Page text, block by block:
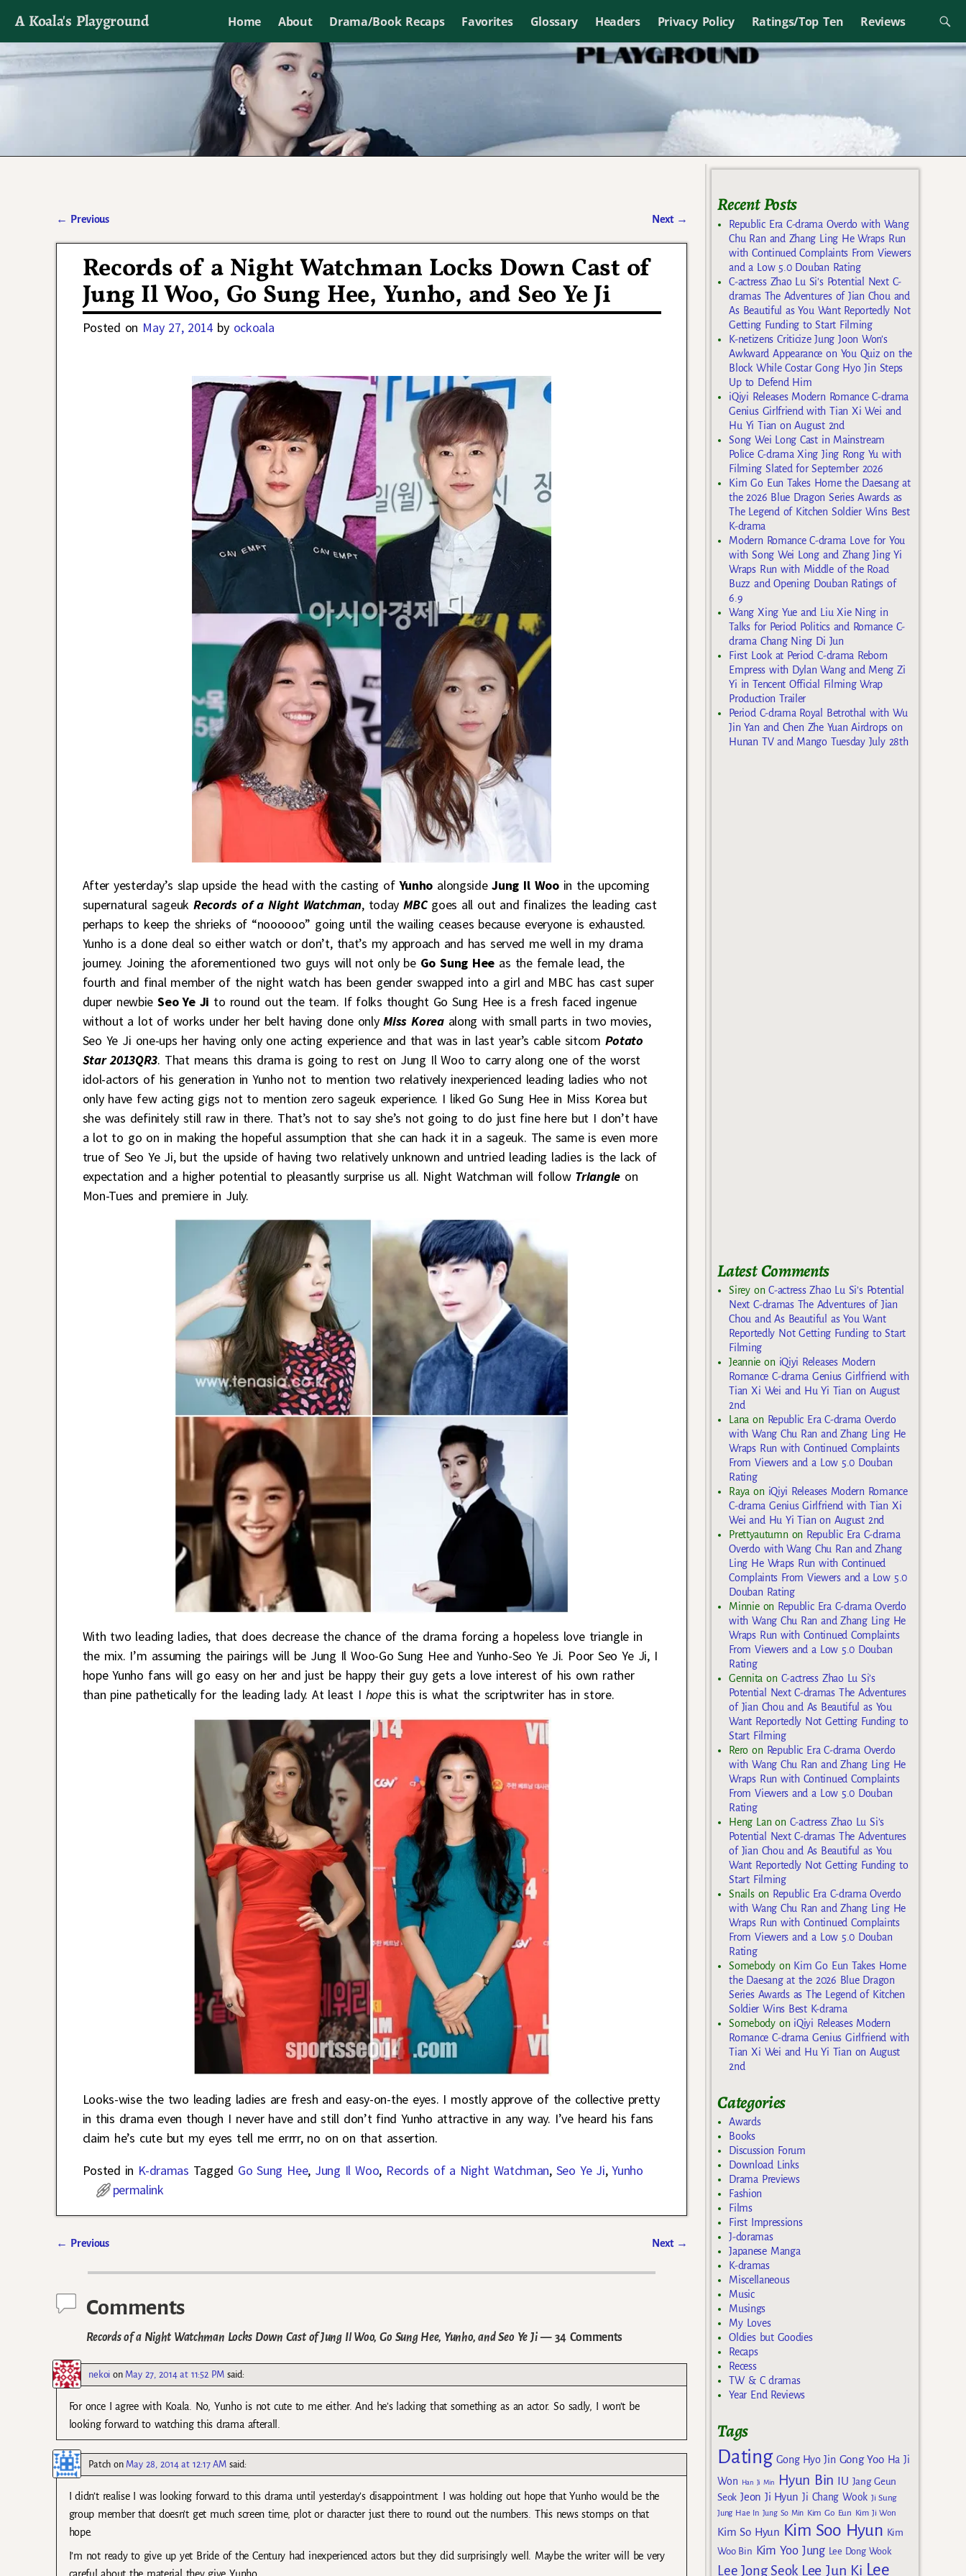
A Koala's Playground Home About Drama/Book Recaps Favorites Glossary Headers Privacy Policy Ratings/Top Ten Reviews
I'll talk about dramas if I want to
← Previous Next →
Records of a Night Watchman Locks Down Cast of
Jung Il Woo, Go Sung Hee, Yunho, and Seo Ye Ji
Posted on May 27, 2014 by ockoala
After yesterday’s slap upside the head with the casting ofYunho alongsideJung Il Wooin the upcoming
supernatural sageuk Records of a Night Watchman, todayMBCgoes all out and finalizes the leading cast
perhaps to keep the shrieks of “noooooo” going until the wailing ceases because everyone is exhausted.
Yunho is a done deal so either watch or don’t, that’s my approach and has served me well in my drama
journey. Joining the aforementioned two guys will not only be Go Sung Hee as the female lead, the
fourth and final member of the night watch has been gender swapped into a girl and MBC has cast super
duper newbieSeo Ye Ji to round out the team. If folks thought Go Sung Hee is a fresh faced ingenue
without a lot of works under her belt having done onlyMiss Korea along with small parts in two movies,
Seo Ye Ji one-ups her having only one acting experience and that was in last year’s cable sitcom Potato
Star 2013QR3. That means this drama is going to rest on Jung Il Woo to carry along one of the worst
idol-actors of his generation in Yunho not to mention two relatively inexperienced leading ladies who not
only have few acting gigs not to mention zero sageuk experience. I liked Go Sung Hee in Miss Korea but
she was definitely still raw in there. That’s not to say she’s not going to do just fine here but I don’t have
a lot to go on in making the hopeful assumption that she can hack it in a sageuk. The same is even more
true of Seo Ye Ji, but the upside of having two relatively unknown and untried leading ladies is the lack of
expectation and a higher potential to pleasantly surprise us all. Night Watchman will follow Triangle on
Mon-Tues and premiere in July.
With two leading ladies, that does decrease the chance of the drama forcing a hopeless love triangle in
the mix. I’m assuming the pairings will be Jung Il Woo-Go Sung Hee and Yunho-Seo Ye Ji. Poor Seo Ye Ji, I
hope Yunho fans will go easy on her and just be happy their guy gets a love interest of his own rather
than pine pathetically for the leading lady. At least I hope this is what the scriptwriter has in store.
Looks-wise the two leading ladies are fresh and easy-on-the eyes. I mostly approve of the collective pretty
in this drama even though I never have and still don’t find Yunho attractive in any way. I’ve heard his fans
claim he’s cute but my eyes tell me errrr, no on on that assertion.
Posted in K-dramas Tagged Go Sung Hee, Jung Il Woo, Records of a Night Watchman, Seo Ye Ji,Yunho
permalink
← Previous Next →
Comments
Records of a Night Watchman Locks Down Cast of Jung Il Woo, Go Sung Hee, Yunho, and Seo Ye Ji— 34 Comments
nekoion May 27, 2014 at 11:52 PM said:
For once I agree with Koala. No, Yunho is not cute to me either. And he’s lacking that something as an actor. So sadly, I won’t be
looking forward to watching this drama afterall.
Patchon May 28, 2014 at 12:17 AM said:
I didn’t realise I was looking forward to this drama until yesterday’s disappointment. I was holding out hope that Yunho would be the
group member that doesn’t get much screen time, plot or character just there to round out the numbers. This news stomps on that
hope.
I’m not ready to give up yet Bride of the Century had inexperienced actors but they did surprisingly well. Maybe the writer will be very
Recent Posts
Republic Era C-drama Overdo with Wang
Chu Ran and Zhang Ling He Wraps Run
with Continued Complaints From Viewers
and a Low 5.0 Douban Rating
C-actress Zhao Lu Si’s Potential Next C-
dramas The Adventures of Jian Chou and
As Beautiful as You Want Reportedly Not
Getting Funding to Start Filming
K-netizens Criticize Jung Joon Won’s
Awkward Appearance on You Quiz on the
Block While Costar Gong Hyo Jin Steps
Up to Defend Him
iQiyi Releases Modern Romance C-drama
Genius Girlfriend with Tian Xi Wei and
Hu Yi Tian on August 2nd
Song Wei Long Cast in Mainstream
Police C-drama Xing Jing Rong Yu with
Filming Slated for September 2026
Kim Go Eun Takes Home the Daesang at
the 2026 Blue Dragon Series Awards as
The Legend of Kitchen Soldier Wins Best
K-drama
Modern Romance C-drama Love for You
with Song Wei Long and Zhang Jing Yi
Wraps Run with Middle of the Road
Buzz and Opening Douban Ratings of
6.9
Wang Xing Yue and Liu Xie Ning in
Talks for Period Politics and Romance C-
drama Chang Ning Di Jun
First Look at Period C-drama Reborn
Empress with Dylan Wang and Meng Zi
Yi in Tencent Official Filming Wrap
Production Trailer
Period C-drama Royal Betrothal with Wu
Jin Yan and Chen Zhe Yuan Airdrops on
Hunan TV and Mango Tuesday July 28th
Latest Comments
SireyonC-actress Zhao Lu Si’s Potential
Next C-dramas The Adventures of Jian
Chou and As Beautiful as You Want
Reportedly Not Getting Funding to Start
Filming
Jeannie on iQiyi Releases Modern
Romance C-drama Genius Girlfriend with
Tian Xi Wei and Hu Yi Tian on August
2nd
Lana on Republic Era C-drama Overdo
with Wang Chu Ran and Zhang Ling He
Wraps Run with Continued Complaints
From Viewers and a Low 5.0 Douban
Rating
Raya on iQiyi Releases Modern Romance
C-drama Genius Girlfriend with Tian Xi
Wei and Hu Yi Tian on August 2nd
Prettyautumn on Republic Era C-drama
Overdo with Wang Chu Ran and Zhang
Ling He Wraps Run with Continued
Complaints From Viewers and a Low 5.0
Douban Rating
Minnieon Republic Era C-drama Overdo
with Wang Chu Ran and Zhang Ling He
Wraps Run with Continued Complaints
From Viewers and a Low 5.0 Douban
Rating
Gennita on C-actress Zhao Lu Si’s
Potential Next C-dramas The Adventures
of Jian Chou and As Beautiful as You
Want Reportedly Not Getting Funding to
Start Filming
Rero on Republic Era C-drama Overdo
with Wang Chu Ran and Zhang Ling He
Wraps Run with Continued Complaints
From Viewers and a Low 5.0 Douban
Rating
Heng Lan on C-actress Zhao Lu Si’s
Potential Next C-dramas The Adventures
of Jian Chou and As Beautiful as You
Want Reportedly Not Getting Funding to
Start Filming
Snailson Republic Era C-drama Overdo
with Wang Chu Ran and Zhang Ling He
Wraps Run with Continued Complaints
From Viewers and a Low 5.0 Douban
Rating
Somebodyon Kim Go Eun Takes Home
the Daesang at the 2026 Blue Dragon
Series Awards as The Legend of Kitchen
Soldier Wins Best K-drama
Somebodyon iQiyi Releases Modern
Romance C-drama Genius Girlfriend with
Tian Xi Wei and Hu Yi Tian on August
2nd
Categories
Awards
Books
Discussion Forum
Download Links
Drama Previews
Fashion
Films
First Impressions
J-doramas
Japanese Manga
K-dramas
Miscellaneous
Music
Musings
My Loves
Oldies but Goodies
Recaps
Recess
TW & C dramas
Year End Reviews
Tags
Dating Gong Hyo Jin Gong Yoo Ha Ji
Won
Han Ji Min Hyun Bin IU Jang Geun
Seok Jeon Ji Hyun Ji Chang Wook Ji Sung
Jung Hae In Jung So Min Kim Go Eun Kim Ji Won
Kim So Hyun Kim Soo Hyun Kim
Woo Bin Kim Yoo Jung Lee Dong Wook
Lee Jong Seok Lee Jun Ki Lee